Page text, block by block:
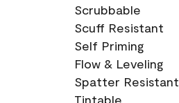
Scrubbable
Scuff Resistant
Self Priming
Flow & Leveling
Spatter Resistant
Tintable